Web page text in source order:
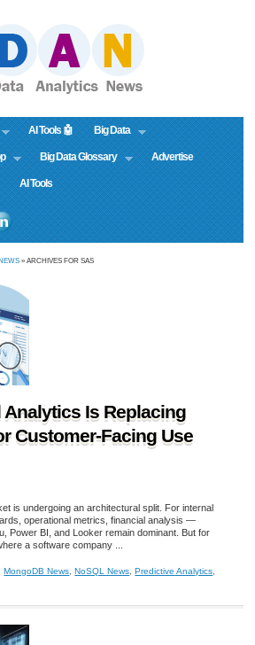
AI Tools 🤖 Big Data
Big Data Glossary Advertise
AI Tools
» ARCHIVES FOR SAS
Is Replacing
Customer-Facing Use
is undergoing an architectural split. For internal
operational metrics, financial analysis —
Power BI, and Looker remain dominant. But for
a software company ...
,MongoDB News ,NoSQL News ,Predictive Analytics